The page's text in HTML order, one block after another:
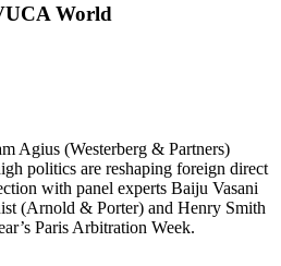
World
Agius (Westerberg & Partners)
politics are reshaping foreign direct
with panel experts Baiju Vasani
(Arnold & Porter) and Henry Smith
Paris Arbitration Week.